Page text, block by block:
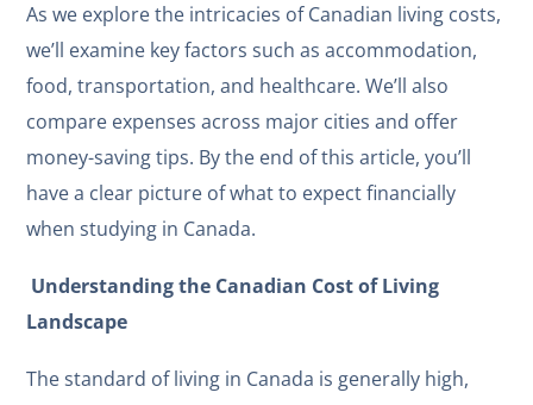
As we explore the intricacies of Canadian living costs,
we’ll examine key factors such as accommodation,
food, transportation, and healthcare. We’ll also
compare expenses across major cities and offer
money-saving tips. By the end of this article, you’ll
have a clear picture of what to expect financially
when studying in Canada.
Understanding the Canadian Cost of Living
Landscape
The standard of living in Canada is generally high,